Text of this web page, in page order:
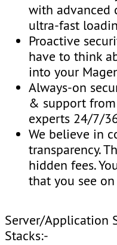
with advanced
ultra-fast
Proactive
have to think
into your
Always-on
& support
experts 24/7/
We believe in
transparency.
hidden fees.
that you see
Server/Application
Stacks:-